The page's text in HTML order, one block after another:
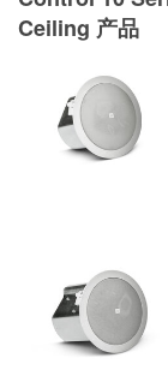
Ceiling 产品